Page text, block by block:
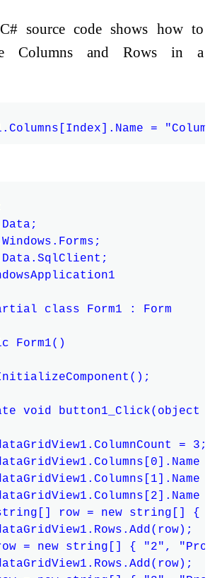
source code shows how to
Columns and Rows in a
class Form1 : Form
Form1()
void button1_Click(object
= 3;
row = new string[] {
= new string[] { "2",